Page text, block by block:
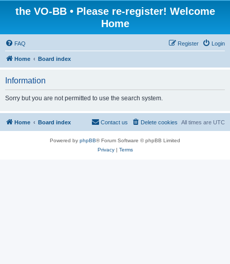
the VO-BB • Please re-register! Welcome
Home
FAQ Login
Register
Home Board index
Information
Sorry but you are not permitted to use the search system.
Home Board index All times are UTC
Delete cookies
Contact us
Powered by phpBB® Forum Software © phpBB Limited
Privacy| Terms